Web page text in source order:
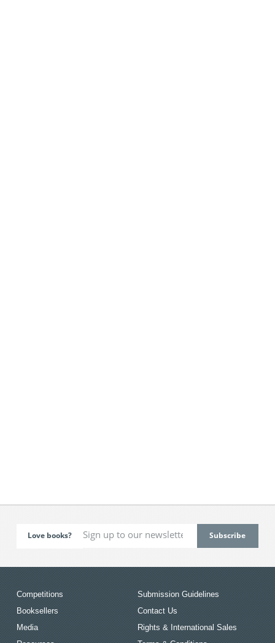
Love books?
Competitions
Booksellers
Media
Submission Guidelines
Contact Us
Rights & International Sales